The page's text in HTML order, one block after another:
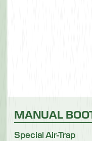
MANUAL
Special Air-Trap